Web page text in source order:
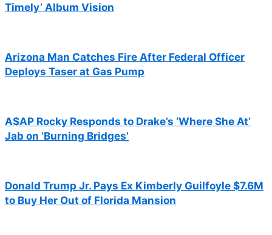
Timely’ Album Vision
Arizona Man Catches Fire After Federal Officer
Deploys Taser at Gas Pump
A$AP Rocky Responds to Drake’s ‘Where She At’
Jab on ‘Burning Bridges’
Donald Trump Jr. Pays Ex Kimberly Guilfoyle $7.6M
to Buy Her Out of Florida Mansion